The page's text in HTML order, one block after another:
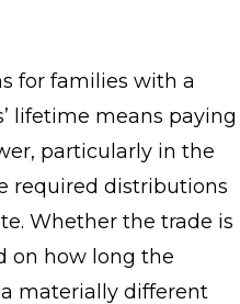
for families with a
lifetime means paying
particularly in the
required distributions
Whether the trade is
on how long the
materially different